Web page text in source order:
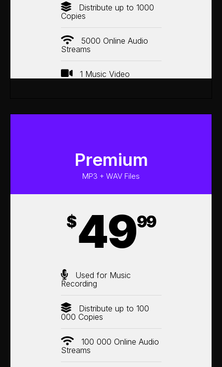
Distribute up to 1000
Copies
5000 Online Audio
Streams
1 Music Video
Premium
MP3 + WAV Files
$4999
Used for Music
Recording
Distribute up to 100
000 Copies
100 000 Online Audio
Streams